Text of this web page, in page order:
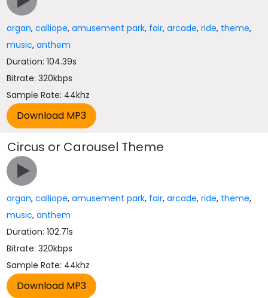
organ,calliope,amusement park, fair,arcade,ride, theme,
music,anthem
Duration: 104.39s
Bitrate: 320kbps
Sample Rate: 44khz
Circus or Carousel Theme
organ,calliope,amusement park, fair,arcade,ride, theme,
music,anthem
Duration: 102.71s
Bitrate: 320kbps
Sample Rate: 44khz